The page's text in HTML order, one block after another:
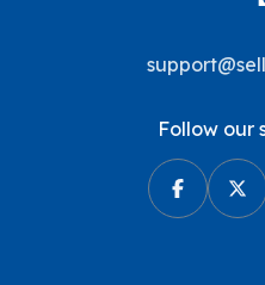
Follow our